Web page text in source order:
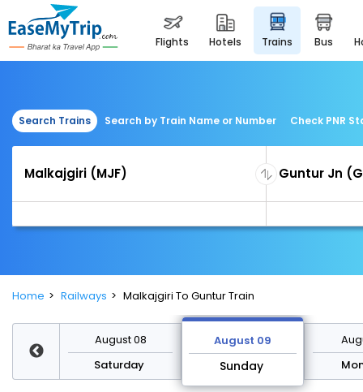
flights hotels trains bus
Search Trains Search by Train Name or Number Check PNR
Home Railways Malkajgiri To Guntur Train
August 08
Saturday
August 09
Sunday